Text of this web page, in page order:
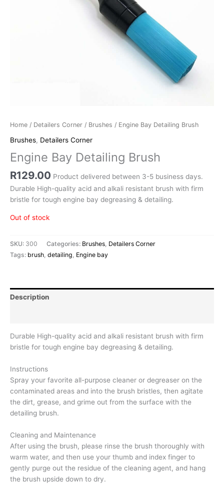
Home / Detailers Corner / Brushes / Engine Bay Detailing Brush
Brushes, Detailers Corner
Engine Bay Detailing Brush
R129.00 Product delivered between 3-5 business days.
Durable High-quality acid and alkali resistant brush with firm
bristle for tough engine bay degreasing & detailing.
Out of stock
SKU: 300 Categories: Brushes, Detailers Corner
Tags: brush, detailing, Engine bay
Description
Durable High-quality acid and alkali resistant brush with firm
bristle for tough engine bay degreasing & detailing.
Instructions
Spray your favorite all-purpose cleaner or degreaser on the
contaminated areas and into the brush bristles, then agitate
the dirt, grease, and grime out from the surface with the
detailing brush.
Cleaning and Maintenance
After using the brush, please rinse the brush thoroughly with
warm water, and then use your thumb and index finger to
gently purge out the residue of the cleaning agent, and hang
the brush upside down to dry.